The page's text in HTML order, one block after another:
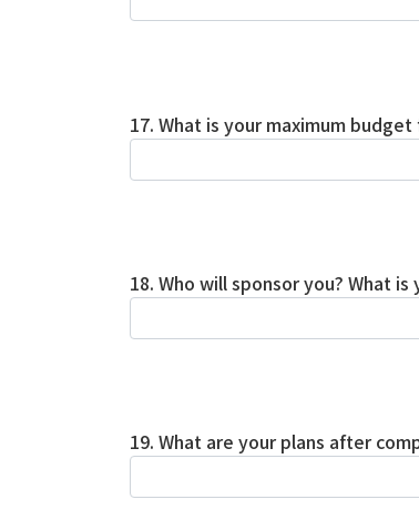
17. What is your maximum
18. Who will sponsor you? What
19. What are your plans after